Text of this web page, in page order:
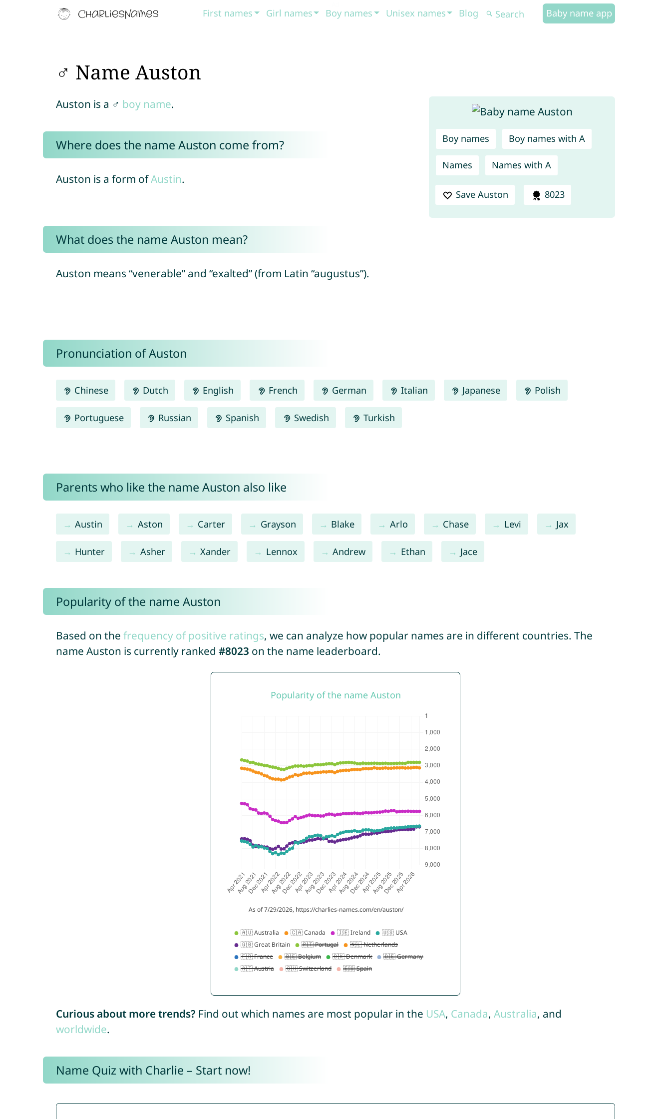
First names Girl names Boy names Unisex names Blog Baby name app
♂ Name Auston
Boy names Boy names with A
Names Names with A
Save Auston 8023
Auston is a ♂ boy name.
Where does the name Auston come from?
Auston is a form ofAustin.
What does the name Auston mean?
Auston means “venerable” and “exalted” (from Latin “augustus”).
Pronunciation of Auston
Chinese Dutch English French German Italian Japanese Polish
Portuguese Russian Spanish Swedish Turkish
Parents who like the name Auston also like
Austin Aston Carter Grayson Blake Arlo Chase Levi Jax
Hunter Asher Xander Lennox Andrew Ethan Jace
Popularity of the name Auston
Based on the frequency of positive ratings, we can analyze how popular names are in different countries. The
name Auston is currently ranked #8023 on the name leaderboard.
Curious about more trends? Find out which names are most popular in the USA, Canada, Australia, and
worldwide.
Name Quiz with Charlie – Start now!